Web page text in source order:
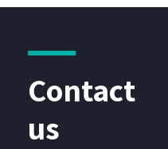
Contact
us